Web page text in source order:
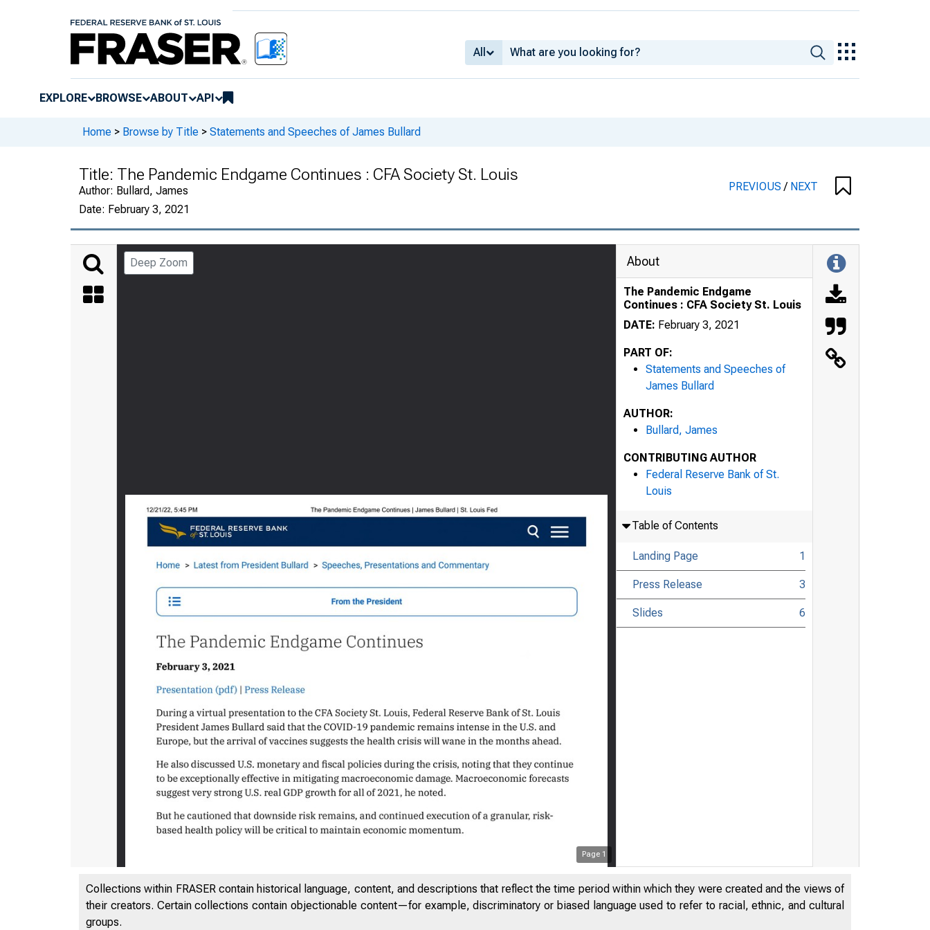
All
EXPLORE BROWSE ABOUT API
Home > Browse by Title > Statements and Speeches of James Bullard
Title: The Pandemic Endgame Continues : CFA Society St. Louis
Author: Bullard, James
Date: February 3, 2021
PREVIOUS/ NEXT
Deep Zoom
Page 1 The
About
The Pandemic Endgame
Continues : CFA Society St. Louis
DATE: February 3, 2021
PART OF:
Statements and Speeches of
James Bullard
AUTHOR:
Bullard, James
CONTRIBUTING AUTHOR
Federal Reserve Bank of St.
Louis
Table of Contents
Landing Page 1
Press Release 3
Slides 6
Collections within FRASER contain historical language, content, and descriptions that reflect the time period within which they were created and the views of
their creators. Certain collections contain objectionable content—for example, discriminatory or biased language used to refer to racial, ethnic, and cultural
groups.